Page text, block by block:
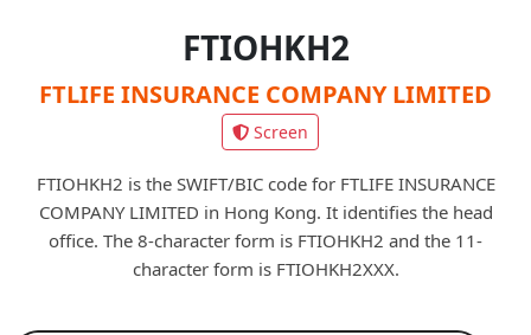
FTIOHKH2
FTLIFE INSURANCE COMPANY LIMITED
Screen
FTIOHKH2 is the SWIFT/BIC code for FTLIFE INSURANCE
COMPANY LIMITED in Hong Kong. It identifies the head
office. The 8-character form is FTIOHKH2 and the 11-
character form is FTIOHKH2XXX.